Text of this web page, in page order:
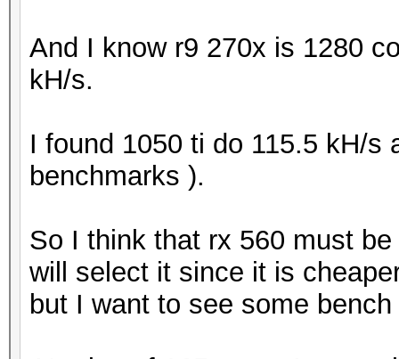
And I know r9 270x is 1280
kH/s.
I found 1050 ti do 115.5 kH/s
benchmarks ).
So I think that rx 560 must
will select it since it is
but I want to see some